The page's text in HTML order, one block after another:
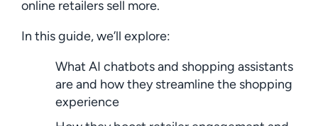
online retailers sell more.
In this guide, we’ll explore:
What AI chatbots and shopping assistants
are and how they streamline the shopping
experience